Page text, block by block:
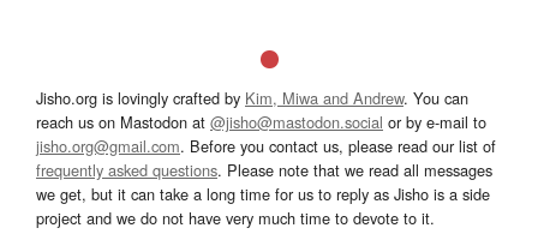
Jisho.org is lovingly crafted by Kim, Miwa and Andrew. You can
reach us on Mastodon at @jisho@mastodon.social or by e-mail to
jisho.org@gmail.com. Before you contact us, please read our list of
frequently asked questions. Please note that we read all messages
we get, but it can take a long time for us to reply as Jisho is a side
project and we do not have very much time to devote to it.